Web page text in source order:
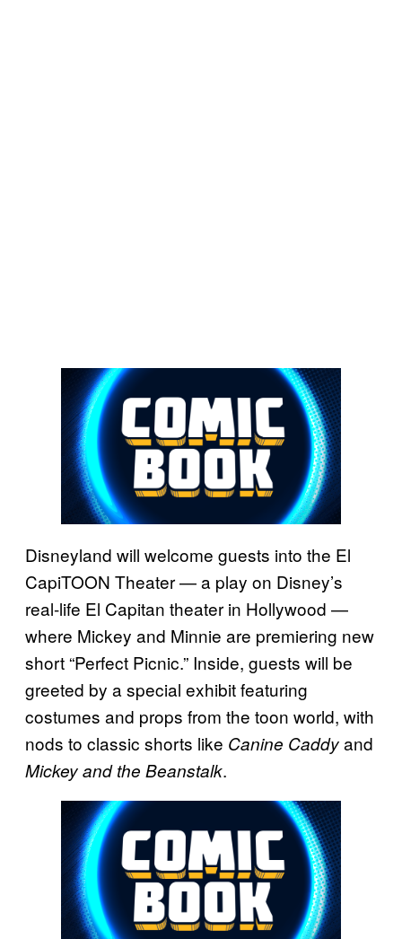
Disneyland will welcome guests into the El
CapiTOON Theater — a play on Disney’s
real-life El Capitan theater in Hollywood —
where Mickey and Minnie are premiering new
short “Perfect Picnic.” Inside, guests will be
greeted by a special exhibit featuring
costumes and props from the toon world, with
nods to classic shorts like Canine Caddyand
Mickey and the Beanstalk.